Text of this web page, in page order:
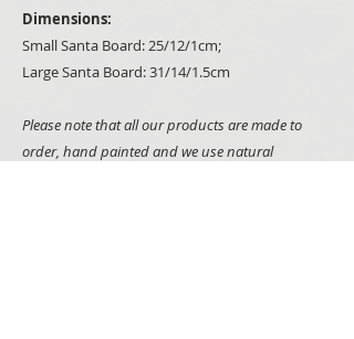
Dimensions:
Small Santa Board: 25/12/1cm;
Large Santa Board: 31/14/1.5cm
Please note that all our products are made to
order, hand painted and we use natural